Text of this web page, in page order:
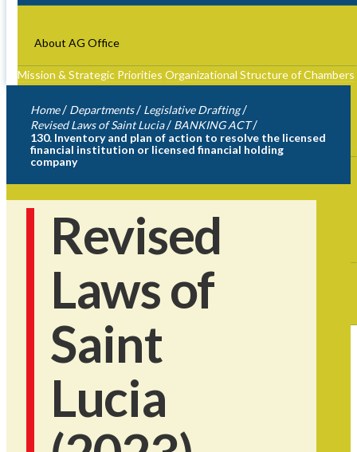
About AG Office
Mission & Strategic Priorities Organizational Structure of Chambers
Role of The Attorney GeneralFormer Attorney Generals
Departments
Heads of Departments
Accessibility
Contact Us
Home / Departments / Legislative Drafting /
Revised Laws of Saint Lucia / BANKING ACT /
130. Inventory and plan of action to resolve the licensed
financial institution or licensed financial holding
company
Revised
Laws of
Saint
Lucia